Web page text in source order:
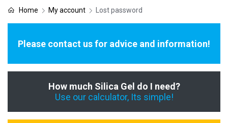
Home My account Lost password
Please contact us for advice and information!
How much Silica Gel do I need?
Use our calculator, Its simple!